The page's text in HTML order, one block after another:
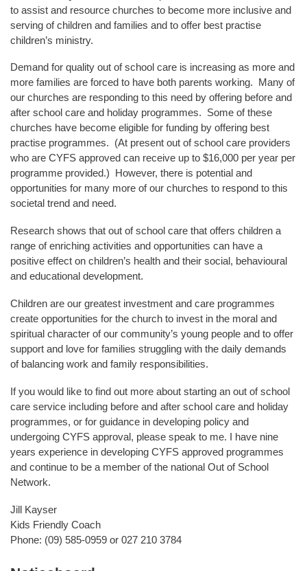
to assist and resource churches to become more inclusive and
serving of children and families and to offer best practise
children’s ministry.
Demand for quality out of school care is increasing as more and
more families are forced to have both parents working. Many of
our churches are responding to this need by offering before and
after school care and holiday programmes. Some of these
churches have become eligible for funding by offering best
practise programmes. (At present out of school care providers
who are CYFS approved can receive up to $16,000 per year per
programme provided.) However, there is potential and
opportunities for many more of our churches to respond to this
societal trend and need.
Research shows that out of school care that offers children a
range of enriching activities and opportunities can have a
positive effect on children’s health and their social, behavioural
and educational development.
Children are our greatest investment and care programmes
create opportunities for the church to invest in the moral and
spiritual character of our community’s young people and to offer
support and love for families struggling with the daily demands
of balancing work and family responsibilities.
If you would like to find out more about starting an out of school
care service including before and after school care and holiday
programmes, or for guidance in developing policy and
undergoing CYFS approval, please speak to me. I have nine
years experience in developing CYFS approved programmes
and continue to be a member of the national Out of School
Network.
Jill Kayser
Kids Friendly Coach
Phone: (09) 585-0959 or 027 210 3784